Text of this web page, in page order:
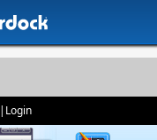
| Login